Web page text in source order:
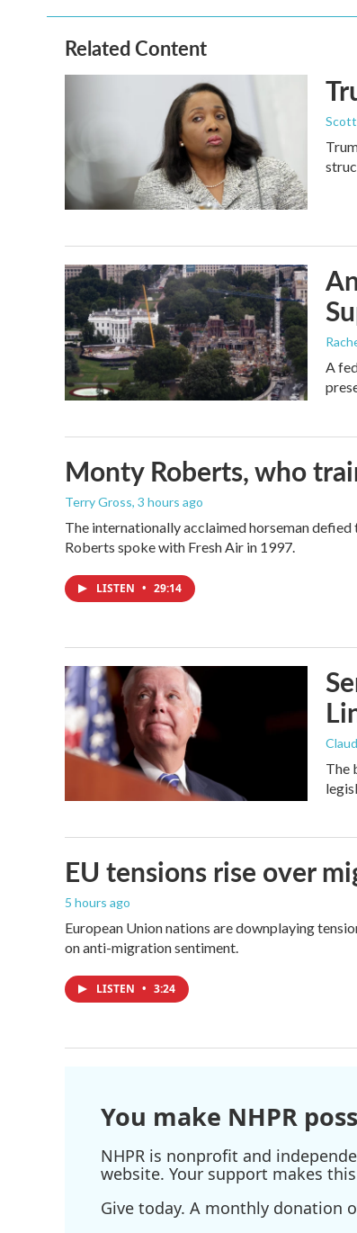
Related Content
A
Monty Roberts, who
Terry Gross, 3 hours ago
The internationally acclaimed horseman
Roberts spoke with Fresh Air in 1997.
LISTEN • 29:14
The
EU tensions rise over
5 hours ago
European Union nations are downplaying
on anti-migration sentiment.
LISTEN • 3:24
You make NHPR
NHPR is nonprofit and
website. Your support makes
Give today. A monthly donation